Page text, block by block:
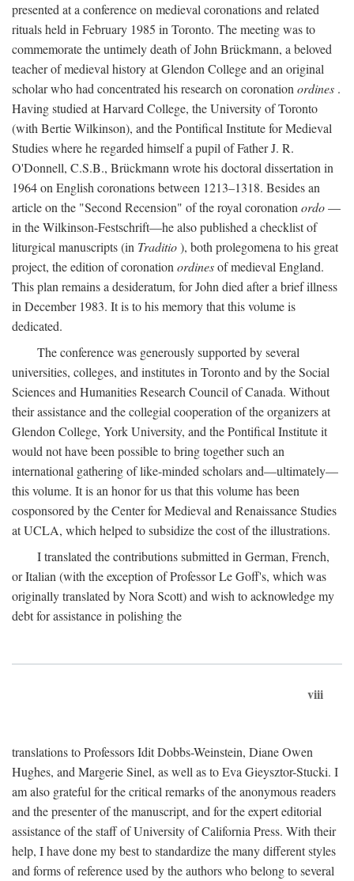
presented at a conference on medieval coronations and related
rituals held in February 1985 in Toronto. The meeting was to
commemorate the untimely death of John Brückmann, a beloved
teacher of medieval history at Glendon College and an original
scholar who had concentrated his research on coronation ordines .
Having studied at Harvard College, the University of Toronto
(with Bertie Wilkinson), and the Pontifical Institute for Medieval
Studies where he regarded himself a pupil of Father J. R.
O'Donnell, C.S.B., Brückmann wrote his doctoral dissertation in
1964 on English coronations between 1213–1318. Besides an
article on the "Second Recension" of the royal coronation ordo—
in the Wilkinson-Festschrift—he also published a checklist of
liturgical manuscripts (in Traditio), both prolegomena to his great
project, the edition of coronation ordinesof medieval England.
This plan remains a desideratum, for John died after a brief illness
in December 1983. It is to his memory that this volume is
dedicated.
The conference was generously supported by several
universities, colleges, and institutes in Toronto and by the Social
Sciences and Humanities Research Council of Canada. Without
their assistance and the collegial cooperation of the organizers at
Glendon College, York University, and the Pontifical Institute it
would not have been possible to bring together such an
international gathering of like-minded scholars and—ultimately—
this volume. It is an honor for us that this volume has been
cosponsored by the Center for Medieval and Renaissance Studies
at UCLA, which helped to subsidize the cost of the illustrations.
I translated the contributions submitted in German, French,
or Italian (with the exception of Professor Le Goff's, which was
originally translated by Nora Scott) and wish to acknowledge my
debt for assistance in polishing the
viii
translations to Professors Idit Dobbs-Weinstein, Diane Owen
Hughes, and Margerie Sinel, as well as to Eva Gieysztor-Stucki. I
am also grateful for the critical remarks of the anonymous readers
and the presenter of the manuscript, and for the expert editorial
assistance of the staff of University of California Press. With their
help, I have done my best to standardize the many different styles
and forms of reference used by the authors who belong to several